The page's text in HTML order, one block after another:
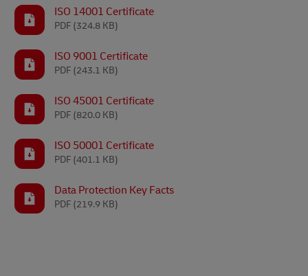
ISO 14001 Certificate
PDF (324.8 KB)
ISO 9001 Certificate
PDF (243.1 KB)
ISO 45001 Certificate
PDF (820.0 KB)
ISO 50001 Certificate
PDF (401.1 KB)
Data Protection Key Facts
PDF (219.9 KB)